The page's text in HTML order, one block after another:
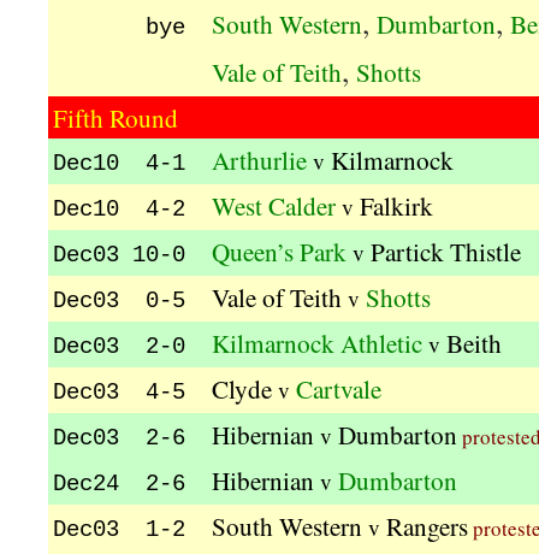
bye South Western, Dumbarton,
Vale of Teith, Shotts
Fifth Round
Dec10 4-1 Arthurlie v Kilmarnock
Dec10 4-2 West Calder v Falkirk
Dec03 10-0 Queen’s Park v Partick Thistle
Dec03 0-5 Vale of Teith v Shotts
Dec03 2-0 Kilmarnock Athletic v Beith
Dec03 4-5 Clyde v Cartvale
Dec03 2-6 Hibernian v Dumbarton
Dec24 2-6 Hibernian v Dumbarton
Dec03 1-2 South Western v Rangers